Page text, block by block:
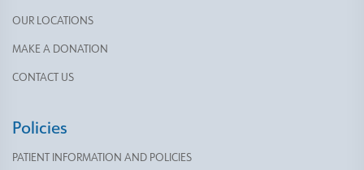
OUR LOCATIONS
MAKE A DONATION
CONTACT US
Policies
PATIENT INFORMATION AND POLICIES